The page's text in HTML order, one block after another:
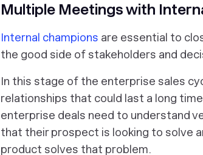
Multiple Meetings with
Internal champions are essential to
the good side of stakeholders and
In this stage of the enterprise sales
relationships that could last a long
enterprise deals need to understand
that their prospect is looking to solve
product solves that problem.